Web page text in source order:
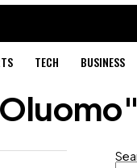
TECH BUSINESS